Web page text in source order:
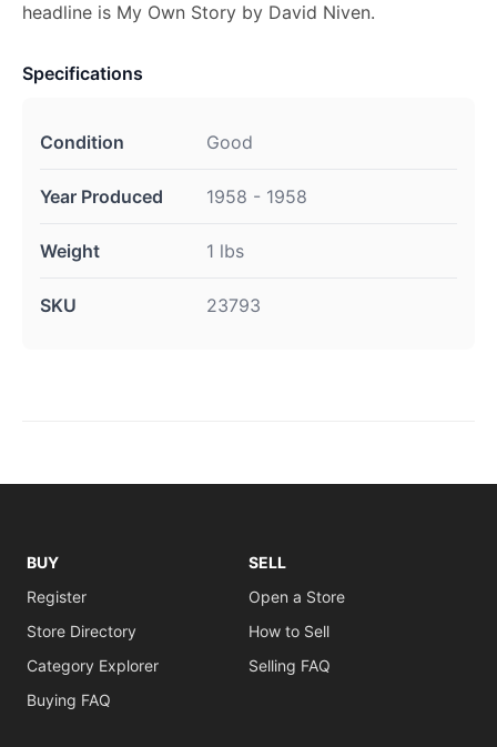
headline is My Own Story by David Niven.
Specifications
Condition Good
Year Produced 1958 - 1958
Weight 1 lbs
SKU 23793
BUY
Register
Store Directory
Category Explorer
Buying FAQ
SELL
Open a Store
How to Sell
Selling FAQ